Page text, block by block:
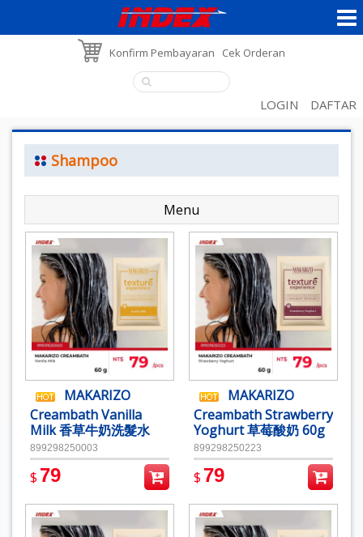
Konfirm Pembayaran Cek Orderan
LOGIN DAFTAR
Shampoo
Menu
MAKARIZO
Creambath Vanilla
Milk 香草牛奶洗髮水
60g
899298250003
$ 79
MAKARIZO
Creambath Strawberry
Yoghurt 草莓酸奶 60g
899298250223
$ 79